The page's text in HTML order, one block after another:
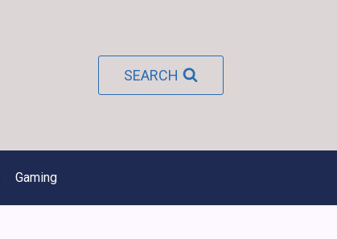
SEARCH
Gaming